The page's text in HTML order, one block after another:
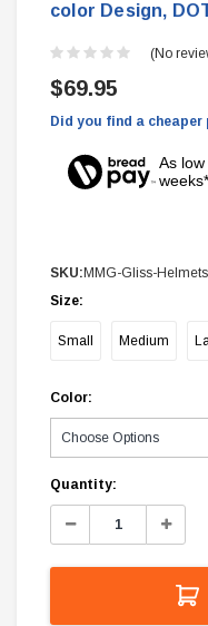
color Design,
(No
$69.95
Did you find a
As
SKU: MMG-Gliss-Helmets
Size:
Small Medium
Color:
Current
Stock:
Quantity:
Decrease
Increase